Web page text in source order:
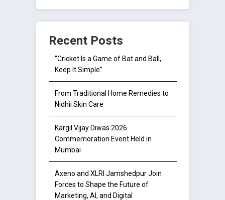
Recent Posts
“Cricket Is a Game of Bat and Ball,
Keep It Simple”
From Traditional Home Remedies to
Nidhii Skin Care
Kargil Vijay Diwas 2026
Commemoration Event Held in
Mumbai
Axeno and XLRI Jamshedpur Join
Forces to Shape the Future of
Marketing, AI, and Digital